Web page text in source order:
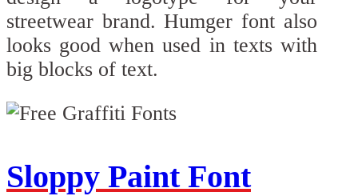
streetwear brand. Humger font also
looks good when used in texts with
big blocks of text.
Sloppy Paint Font